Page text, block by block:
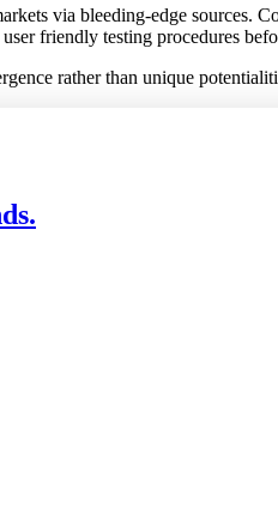
via bleeding-edge sources.
friendly testing procedures
rather than unique